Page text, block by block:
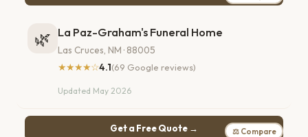
🌿 La Paz-Graham's Funeral Home
Las Cruces, NM · 88005
★★★★☆4.1(69 Google reviews)
Updated May 2026
Get a Free Quote → ⚖ Compare